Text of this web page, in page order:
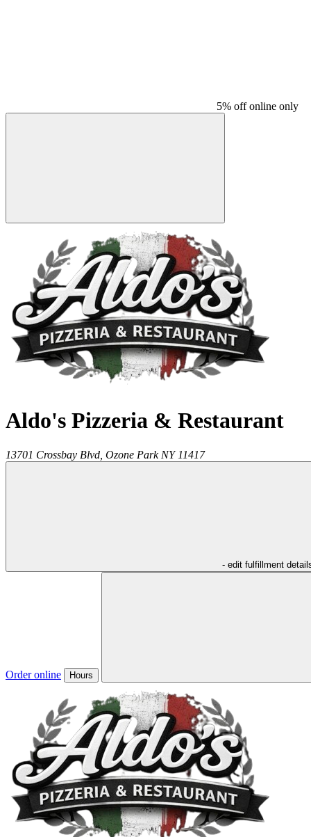
5% off online only
Aldo's Pizzeria & Restaurant
13701 Crossbay Blvd, Ozone Park NY 11417
- edit fulfillment
Order online Hours